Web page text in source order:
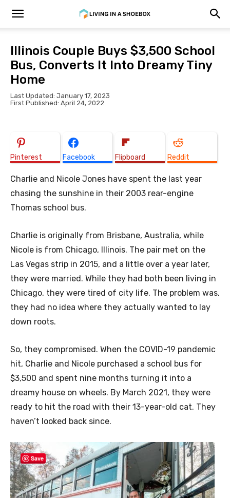
Illinois Couple Buys $3,500 School
Bus, Converts It Into Dreamy Tiny
Home
Last Updated: January 17, 2023
First Published: April 24, 2022
Pinterest Facebook Flipboard Reddit
Charlie and Nicole Jones have spent the last year
chasing the sunshine in their 2003 rear-engine
Thomas school bus.
Charlie is originally from Brisbane, Australia, while
Nicole is from Chicago, Illinois. The pair met on the
Las Vegas strip in 2015, and a little over a year later,
they were married. While they had both been living in
Chicago, they were tired of city life. The problem was,
they had no idea where they actually wanted to lay
down roots.
So, they compromised. When the COVID-19 pandemic
hit, Charlie and Nicole purchased a school bus for
$3,500 and spent nine months turning it into a
dreamy house on wheels. By March 2021, they were
ready to hit the road with their 13-year-old cat. They
haven’t looked back since.
Save